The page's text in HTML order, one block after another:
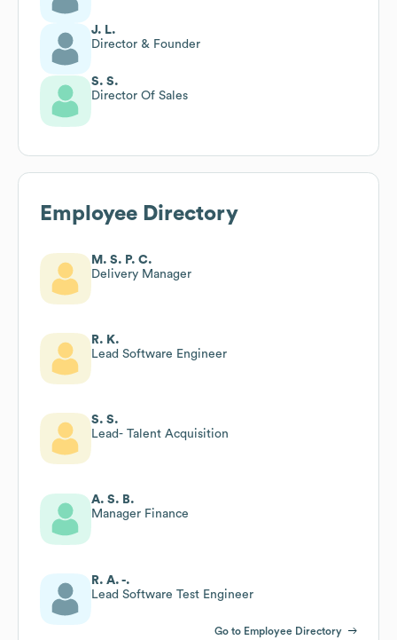
J. L.
Director & Founder
S. S.
Director Of Sales
Employee Directory
M. S. P. C.
Delivery Manager
R. K.
Lead Software Engineer
S. S.
Lead- Talent Acquisition
A. S. B.
Manager Finance
R. A. -.
Lead Software Test Engineer
Go to Employee Directory